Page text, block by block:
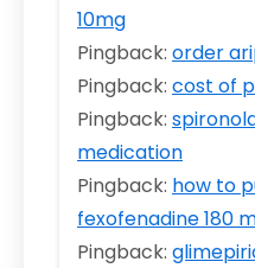
10mg
Pingback: order
Pingback: cost of
Pingback:
medication
Pingback: how to
fexofenadine 180
Pingback: